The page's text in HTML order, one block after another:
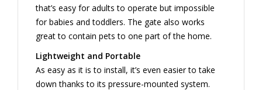
that’s easy for adults to operate but impossible
for babies and toddlers. The gate also works
great to contain pets to one part of the home.
Lightweight and Portable
As easy as it is to install, it’s even easier to take
down thanks to its pressure-mounted system.